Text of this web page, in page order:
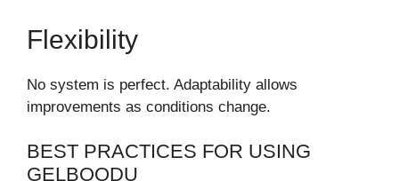
Flexibility
No system is perfect. Adaptability allows
improvements as conditions change.
BEST PRACTICES FOR USING
GELBOODU